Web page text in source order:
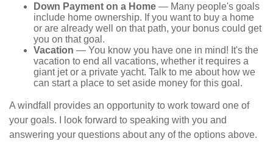
Down Payment on a Home — Many people's goals
include home ownership. If you want to buy a home
or are already well on that path, your bonus could get
you on that goal.
Vacation — You know you have one in mind! It's the
vacation to end all vacations, whether it requires a
giant jet or a private yacht. Talk to me about how we
can start a place to set aside money for this goal.
A windfall provides an opportunity to work toward one of
your goals. I look forward to speaking with you and
answering your questions about any of the options above.